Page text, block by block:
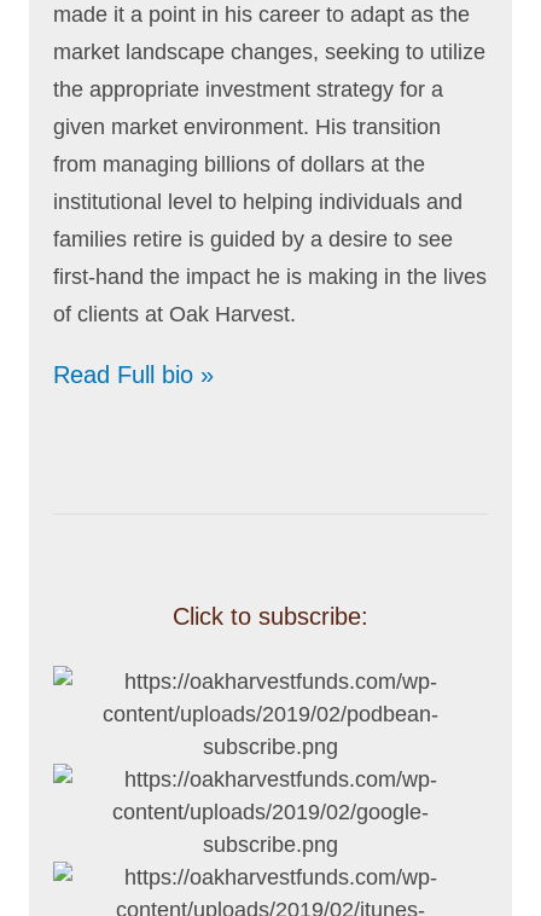
made it a point in his career to adapt as the
market landscape changes, seeking to utilize
the appropriate investment strategy for a
given market environment. His transition
from managing billions of dollars at the
institutional level to helping individuals and
families retire is guided by a desire to see
first-hand the impact he is making in the lives
of clients at Oak Harvest.
Read Full bio »
Click to subscribe: